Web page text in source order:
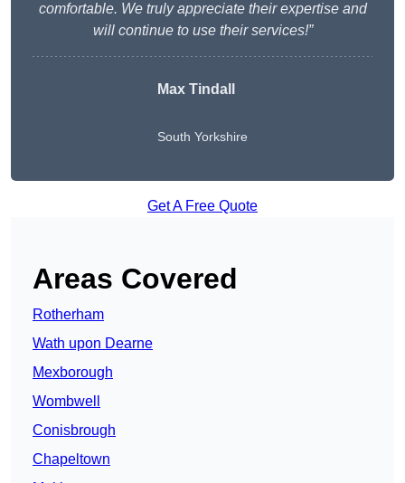
comfortable. We truly appreciate their expertise and
will continue to use their services!”
Max Tindall
South Yorkshire
Get A Free Quote
Areas Covered
Rotherham
Wath upon Dearne
Mexborough
Wombwell
Conisbrough
Chapeltown